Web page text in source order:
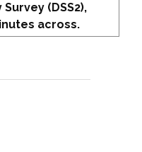
(DSS2),
across.